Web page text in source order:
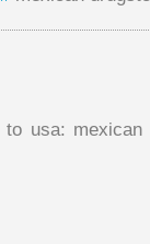
to usa: